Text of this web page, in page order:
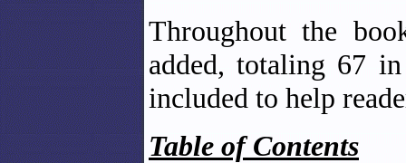
Throughout the
added, totaling 67
included to help
Table of Contents